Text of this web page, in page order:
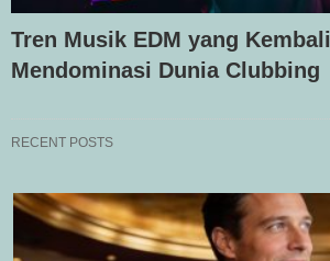
Tren Musik EDM yang Kembali
Mendominasi Dunia Clubbing
RECENT POSTS